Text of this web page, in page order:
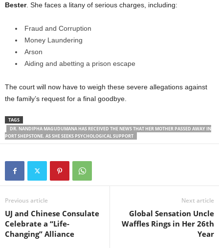
Bester. She faces a litany of serious charges, including:
Fraud and Corruption
Money Laundering
Arson
Aiding and abetting a prison escape
The court will now have to weigh these severe allegations against
the family’s request for a final goodbye.
TAGS
DR. NANDIPHA MAGUDUMANA HAS RECEIVED THE NEWS THAT HER MOTHER PASSED AWAY IN
PORT SHEPSTONE. AS SHE SEEKS PSYCHOLOGICAL SUPPORT
Previous article
UJ and Chinese Consulate
Celebrate a “Life-
Changing” Alliance
Next article
Global Sensation Uncle
Waffles Rings in Her 26th
Year